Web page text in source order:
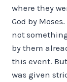
where they
God by
not
by them
this event.
was given